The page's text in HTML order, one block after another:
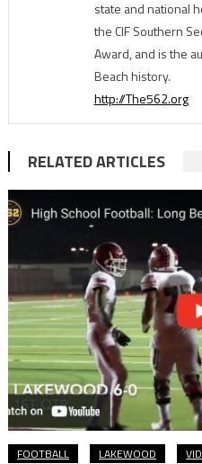
state and national
the CIF Southern
Award, and is the
Beach history.
http://The562.org
RELATED ARTICLES
FOOTBALL LAKEWOOD